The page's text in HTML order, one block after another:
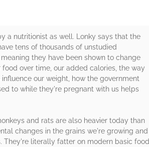
a nutritionist as well. Lonky says that the
tens of thousands of unstudied
they have been shown to change
over time, our added calories, the way
our weight, how the government
to while they're pregnant with us helps
and rats are also heavier today than
changes in the grains we're growing and
They're literally fatter on modern basic food